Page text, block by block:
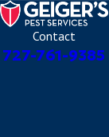
Contact
727-761-9385